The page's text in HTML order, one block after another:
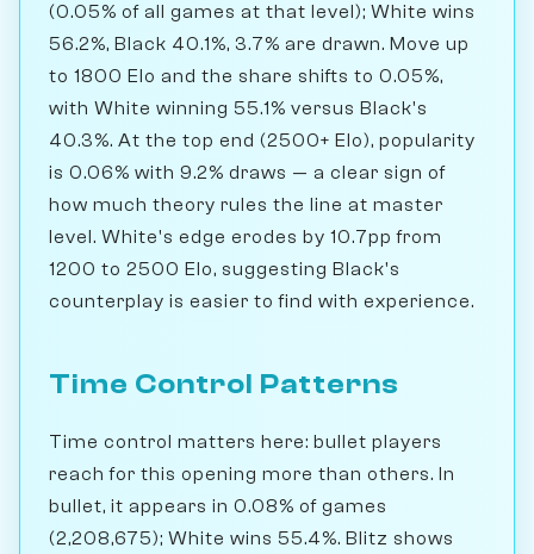
(0.05% of all games at that level); White wins
56.2%, Black 40.1%, 3.7% are drawn. Move up
to 1800 Elo and the share shifts to 0.05%,
with White winning 55.1% versus Black's
40.3%. At the top end (2500+ Elo), popularity
is 0.06% with 9.2% draws — a clear sign of
how much theory rules the line at master
level. White's edge erodes by 10.7pp from
1200 to 2500 Elo, suggesting Black's
counterplay is easier to find with experience.
Time Control Patterns
Time control matters here: bullet players
reach for this opening more than others. In
bullet, it appears in 0.08% of games
(2,208,675); White wins 55.4%. Blitz shows